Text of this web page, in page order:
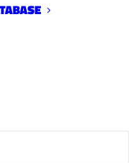
more than 60
Space.